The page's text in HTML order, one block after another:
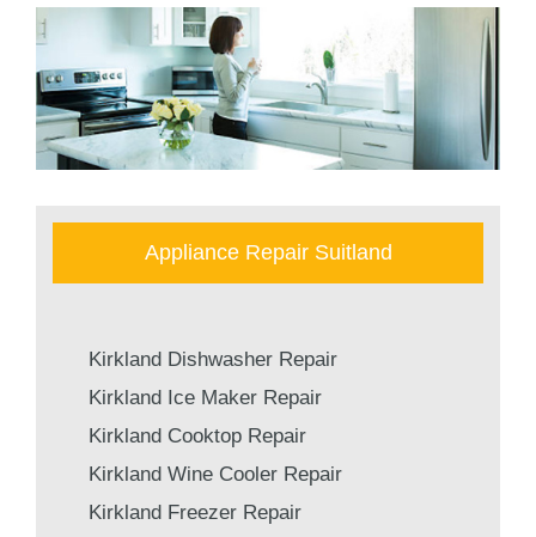
Appliance Repair Suitland
Kirkland Dishwasher Repair
Kirkland Ice Maker Repair
Kirkland Cooktop Repair
Kirkland Wine Cooler Repair
Kirkland Freezer Repair